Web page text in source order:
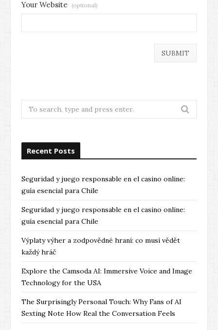
Your Website (optional)
Search
for:
Recent Posts
Seguridad y juego responsable en el casino online:
guía esencial para Chile
Seguridad y juego responsable en el casino online:
guía esencial para Chile
Výplaty výher a zodpovědné hraní: co musí vědět
každý hráč
Explore the Camsoda AI: Immersive Voice and Image
Technology for the USA
The Surprisingly Personal Touch: Why Fans of AI
Sexting Note How Real the Conversation Feels